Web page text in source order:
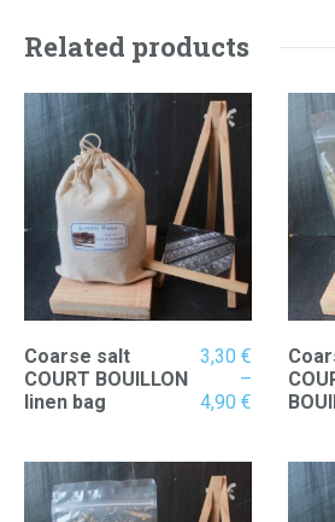
Related products
Coarse salt
COURT BOUILLON
linen bag
3,30 €
–
4,90 € Price
through
4,90 €